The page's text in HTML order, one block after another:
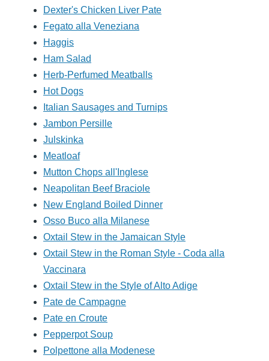
Dexter's Chicken Liver Pate
Fegato alla Veneziana
Haggis
Ham Salad
Herb-Perfumed Meatballs
Hot Dogs
Italian Sausages and Turnips
Jambon Persille
Julskinka
Meatloaf
Mutton Chops all'Inglese
Neapolitan Beef Braciole
New England Boiled Dinner
Osso Buco alla Milanese
Oxtail Stew in the Jamaican Style
Oxtail Stew in the Roman Style - Coda alla
Vaccinara
Oxtail Stew in the Style of Alto Adige
Pate de Campagne
Pate en Croute
Pepperpot Soup
Polpettone alla Modenese